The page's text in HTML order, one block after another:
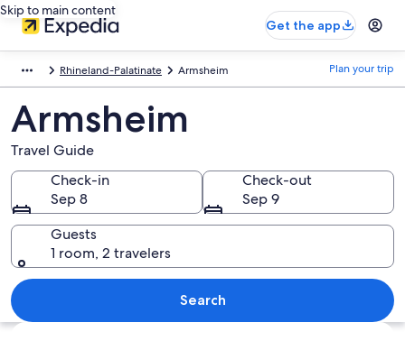
Skip to main content
Get the app
Rhineland-Palatinate Armsheim Plan your trip
Armsheim
Travel Guide
Check-in
Sep 8
Check-out
Sep 9
Guests
1 room, 2 travelers
Search
Explore map